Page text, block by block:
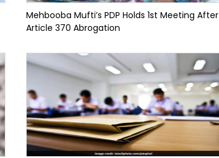
Mehbooba Mufti’s PDP Holds 1st Meeting After
Article 370 Abrogation